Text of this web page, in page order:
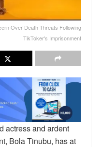
Over Death Threats Following
TikToker's Imprisonment
actress and ardent
Bola Tinubu, has at